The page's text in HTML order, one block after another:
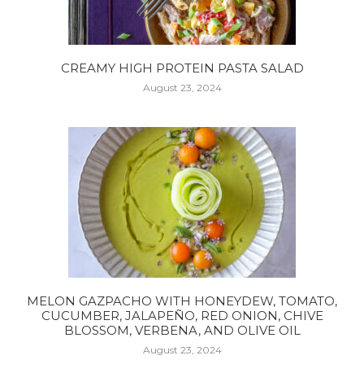
CREAMY HIGH PROTEIN PASTA SALAD
August 23, 2024
MELON GAZPACHO WITH HONEYDEW, TOMATO,
CUCUMBER, JALAPEÑO, RED ONION, CHIVE
BLOSSOM, VERBENA, AND OLIVE OIL
August 23, 2024